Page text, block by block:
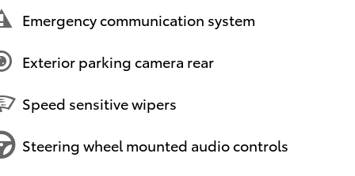
Emergency communication system
Exterior parking camera rear
Speed sensitive wipers
Steering wheel mounted audio controls